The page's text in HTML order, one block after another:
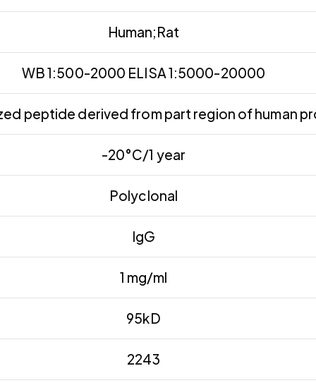
Human;Rat
WB 1:500-2000 ELISA 1:5000-20000
peptide derived from part region of human
-20°C/1 year
Polyclonal
IgG
1 mg/ml
95kD
2243